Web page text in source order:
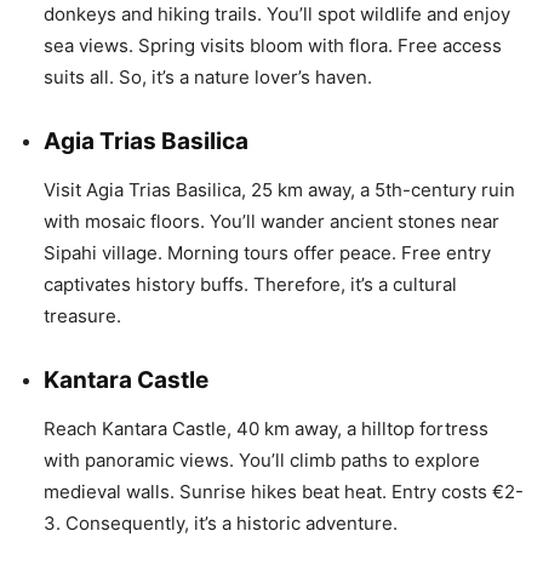
donkeys and hiking trails. You’ll spot wildlife and enjoy
sea views. Spring visits bloom with flora. Free access
suits all. So, it’s a nature lover’s haven.
Agia Trias Basilica
Visit Agia Trias Basilica, 25 km away, a 5th-century ruin
with mosaic floors. You’ll wander ancient stones near
Sipahi village. Morning tours offer peace. Free entry
captivates history buffs. Therefore, it’s a cultural
treasure.
Kantara Castle
Reach Kantara Castle, 40 km away, a hilltop fortress
with panoramic views. You’ll climb paths to explore
medieval walls. Sunrise hikes beat heat. Entry costs €2-
3. Consequently, it’s a historic adventure.